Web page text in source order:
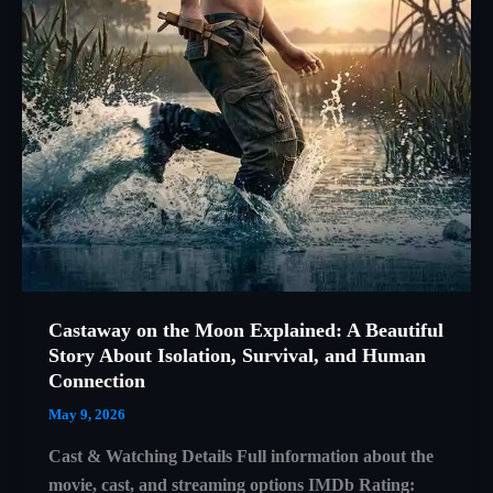
Castaway on the Moon Explained: A Beautiful
Story About Isolation, Survival, and Human
Connection
May 9, 2026
Cast & Watching Details Full information about the
movie, cast, and streaming options IMDb Rating: